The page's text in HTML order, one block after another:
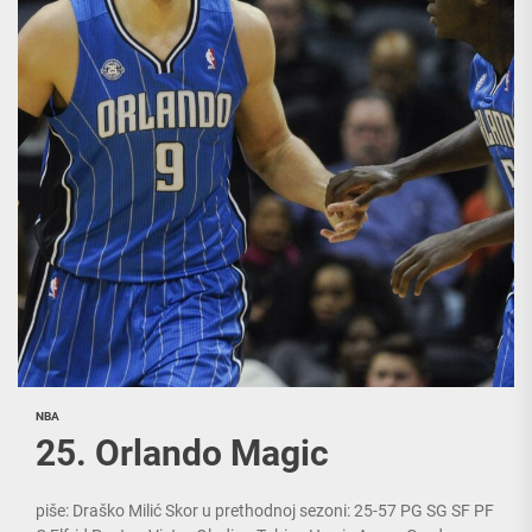
NBA
25. Orlando Magic
piše: Draško Milić Skor u prethodnoj sezoni: 25-57 PG SG SF PF